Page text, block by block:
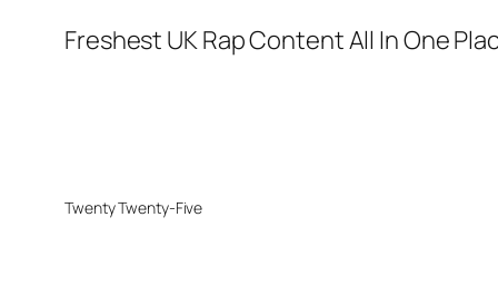
Freshest UK Rap Content All In One
Twenty Twenty-Five